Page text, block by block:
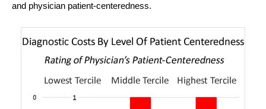
and physician patient-centeredness.